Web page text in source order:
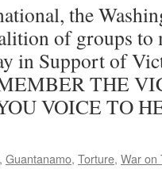
the
of groups to
in Support of
THE
VOICE TO
, Guantanamo, Torture, War on